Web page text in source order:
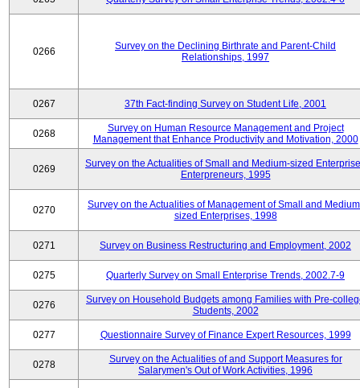
0266
Survey on the Declining Birthrate and Parent-Child
Relationships, 1997
0267 37th Fact-finding Survey on Student Life, 2001
0268
Survey on Human Resource Management and Project
Management that Enhance Productivity and Motivation, 2000
0269
Survey on the Actualities of Small and Medium-sized
Enterpreneurs, 1995
0270
Survey on the Actualities of Management of Small and
sized Enterprises, 1998
0271 Survey on Business Restructuring and Employment, 2002
0275 Quarterly Survey on Small Enterprise Trends, 2002.7-9
0276
Survey on Household Budgets among Families with Pre-
Students, 2002
0277 Questionnaire Survey of Finance Expert Resources, 1999
0278
Survey on the Actualities of and Support Measures for
Salarymen's Out of Work Activities, 1996